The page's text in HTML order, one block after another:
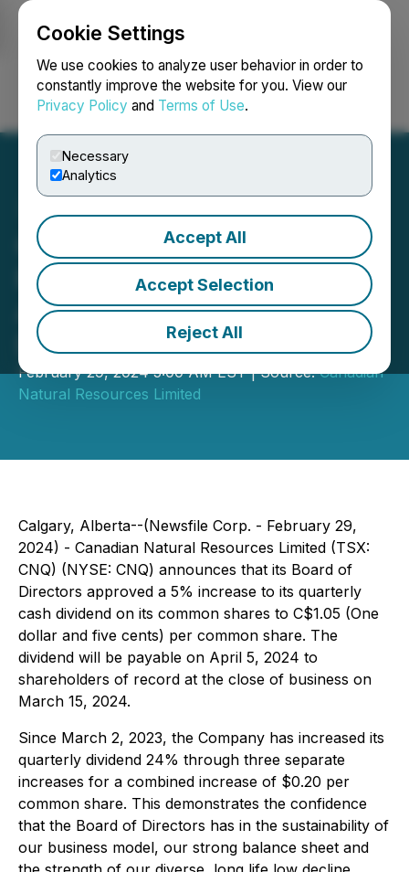
Cookie Settings
We use cookies to analyze user behavior in order to
constantly improve the website for you. View our
Privacy Policy and Terms of Use.
Necessary
Analytics
Accept All
Accept Selection
Reject All
Login Search Français
Canadian Natural
Resources Limited
Announces Quarterly
Dividend
February 29, 2024 5:00 AM EST | Source:Canadian
Natural Resources Limited
Calgary, Alberta--(Newsfile Corp. - February 29,
2024) - Canadian Natural Resources Limited (TSX:
CNQ) (NYSE: CNQ) announces that its Board of
Directors approved a 5% increase to its quarterly
cash dividend on its common shares to C$1.05 (One
dollar and five cents) per common share. The
dividend will be payable on April 5, 2024 to
shareholders of record at the close of business on
March 15, 2024.
Since March 2, 2023, the Company has increased its
quarterly dividend 24% through three separate
increases for a combined increase of $0.20 per
common share. This demonstrates the confidence
that the Board of Directors has in the sustainability of
our business model, our strong balance sheet and